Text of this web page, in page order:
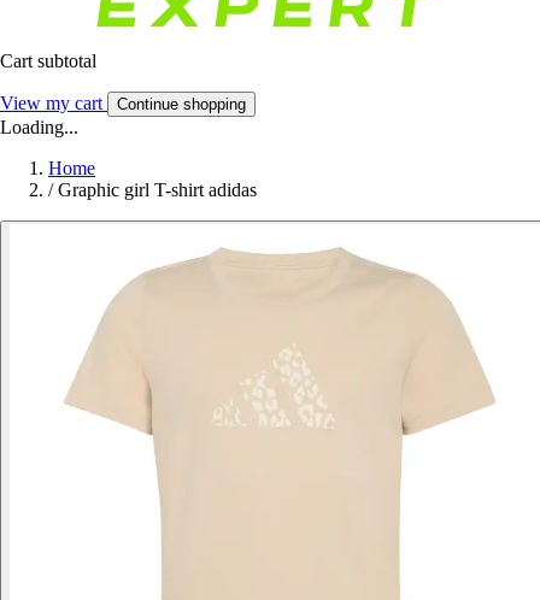
Cart subtotal
View my cart Continue shopping
Loading...
Home
/ Graphic girl T-shirt adidas